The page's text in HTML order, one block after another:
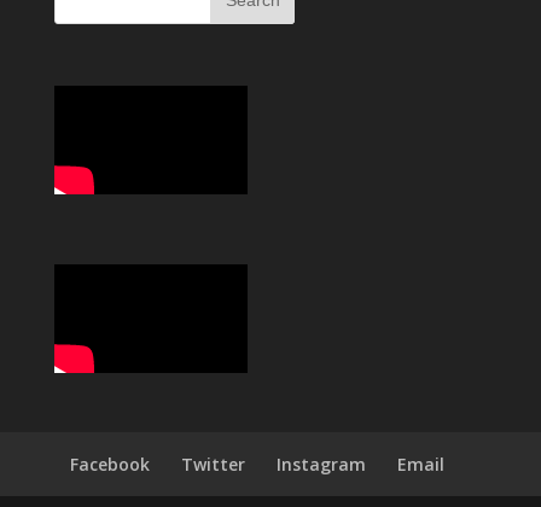
Facebook Twitter Instagram Email